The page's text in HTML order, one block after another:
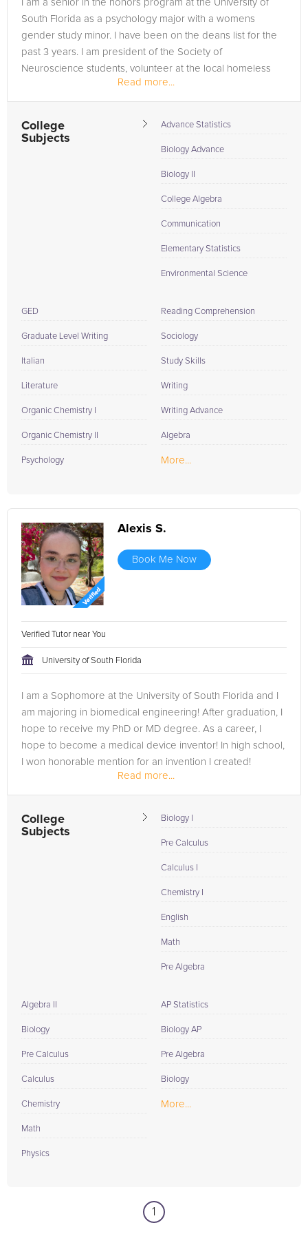
I am a senior in the honors program at the University of
South Florida as a psychology major with a womens
gender study minor. I have been on the deans list for the
past 3 years. I am president of the Society of
Neuroscience students, volunteer at the local homeless
shelter providing group therapy...
Read more...
College
Subjects
Advance Statistics
Biology Advance
Biology II
College Algebra
Communication
Elementary Statistics
Environmental Science
GED
Graduate Level Writing
Italian
Literature
Organic Chemistry I
Organic Chemistry II
Psychology
Reading Comprehension
Sociology
Study Skills
Writing
Writing Advance
Algebra
More...
Alexis S.
Book Me Now
Verified Tutor near You
University of South Florida
I am a Sophomore at the University of South Florida and I
am majoring in biomedical engineering! After graduation, I
hope to receive my PhD or MD degree. As a career, I
hope to become a medical device inventor! In high school,
I won honorable mention for an invention I created!
Read more...
College
Subjects
Biology I
Pre Calculus
Calculus I
Chemistry I
English
Math
Pre Algebra
Algebra II
Biology
Pre Calculus
Calculus
Chemistry
Math
Physics
AP Statistics
Biology AP
Pre Algebra
Biology
More...
1